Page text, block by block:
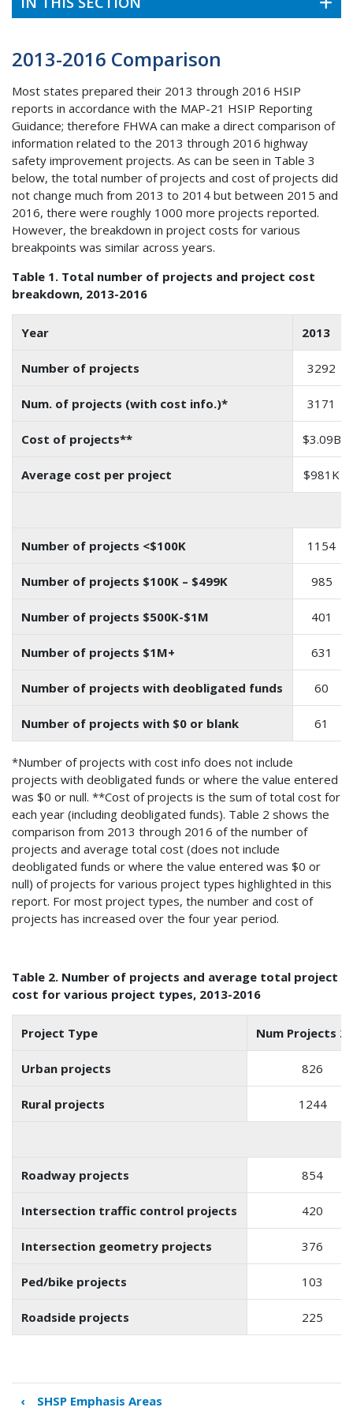
2013-2016 Comparison
Most states prepared their 2013 through 2016 HSIP
reports in accordance with the MAP-21 HSIP Reporting
Guidance; therefore FHWA can make a direct comparison of
information related to the 2013 through 2016 highway
safety improvement projects. As can be seen in Table 3
below, the total number of projects and cost of projects did
not change much from 2013 to 2014 but between 2015 and
2016, there were roughly 1000 more projects reported.
However, the breakdown in project costs for various
breakpoints was similar across years.
Table 1. Total number of projects and project cost
breakdown, 2013-2016
Year 2013
Number of projects 3292
Num. of projects (with cost info.)* 3171
Cost of projects** $3.09B
Average cost per project $981K
Number of projects <$100K 1154
Number of projects $100K – $499K 985
Number of projects $500K-$1M 401
Number of projects $1M+ 631
Number of projects with deobligated funds 60
Number of projects with $0 or blank 61
*Number of projects with cost info does not include
projects with deobligated funds or where the value entered
was $0 or null. **Cost of projects is the sum of total cost for
each year (including deobligated funds). Table 2 shows the
comparison from 2013 through 2016 of the number of
projects and average total cost (does not include
deobligated funds or where the value entered was $0 or
null) of projects for various project types highlighted in this
report. For most project types, the number and cost of
projects has increased over the four year period.
Table 2. Number of projects and average total project
cost for various project types, 2013-2016
Project Type Num Projects
Urban projects 826
Rural projects 1244
Roadway projects 854
Intersection traffic control projects 420
Intersection geometry projects 376
Ped/bike projects 103
Roadside projects 225
Book
‹ SHSP Emphasis Areas